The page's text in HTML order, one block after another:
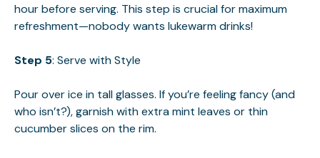
hour before serving. This step is crucial for maximum
refreshment—nobody wants lukewarm drinks!
Step 5: Serve with Style
Pour over ice in tall glasses. If you’re feeling fancy (and
who isn’t?), garnish with extra mint leaves or thin
cucumber slices on the rim.